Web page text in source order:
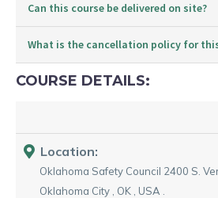
Can this course be delivered on site?
What is the cancellation policy for
COURSE DETAILS:
Location:
Oklahoma Safety Council 2400 S.
Oklahoma City
OK USA